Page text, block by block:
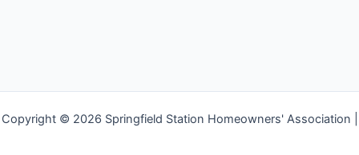
Copyright © 2026 Springfield Station Homeowners' Association |